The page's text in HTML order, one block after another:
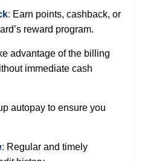
: Earn points, cashback, or
reward program.
advantage of the billing
immediate cash
autopay to ensure you
: Regular and timely